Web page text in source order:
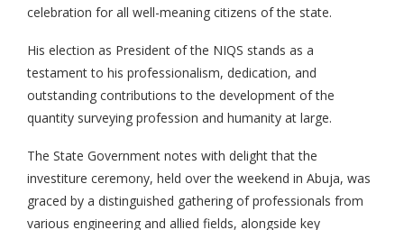
celebration for all well-meaning citizens of the state.
His election as President of the NIQS stands as a
testament to his professionalism, dedication, and
outstanding contributions to the development of the
quantity surveying profession and humanity at large.
The State Government notes with delight that the
investiture ceremony, held over the weekend in Abuja, was
graced by a distinguished gathering of professionals from
various engineering and allied fields, alongside key